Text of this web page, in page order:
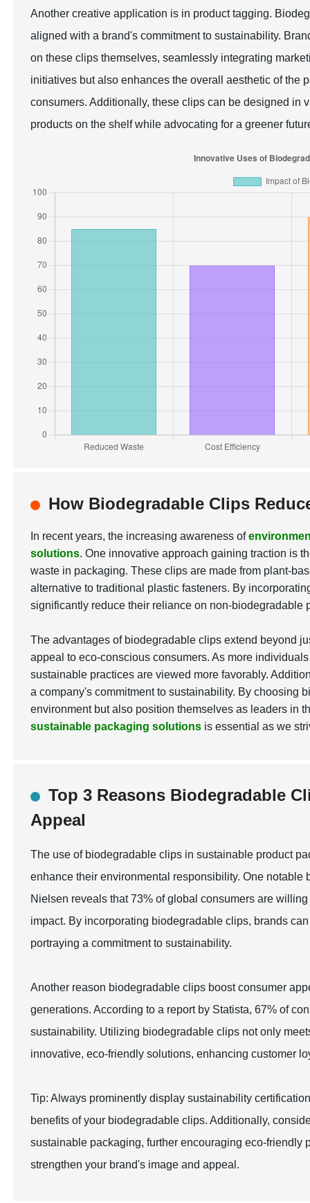
Another creative application is in product tagging.
aligned with a brand's commitment to sustainability.
on these clips themselves, seamlessly integrating
initiatives but also enhances the overall aesthetic of the
consumers. Additionally, these clips can be designed in
products on the shelf while advocating for a greener
How Biodegradable Clips
In recent years, the increasing awareness of
solutions. One innovative approach gaining traction is
waste in packaging. These clips are made from plant-
alternative to traditional plastic fasteners. By
significantly reduce their reliance on non-biodegradable
The advantages of biodegradable clips extend beyond
appeal to eco-conscious consumers. As more
sustainable practices are viewed more favorably.
a company's commitment to sustainability. By choosing
environment but also position themselves as leaders in
sustainable packaging solutions is essential as we
Top 3 Reasons Biodegradable
Appeal
The use of biodegradable clips in sustainable product
enhance their environmental responsibility. One notable
Nielsen reveals that 73% of global consumers are
impact. By incorporating biodegradable clips, brands
portraying a commitment to sustainability.
Another reason biodegradable clips boost consumer
generations. According to a report by Statista, 67% of
sustainability. Utilizing biodegradable clips not only
innovative, eco-friendly solutions, enhancing customer
Tip: Always prominently display sustainability
benefits of your biodegradable clips. Additionally,
sustainable packaging, further encouraging eco-
strengthen your brand's image and appeal.